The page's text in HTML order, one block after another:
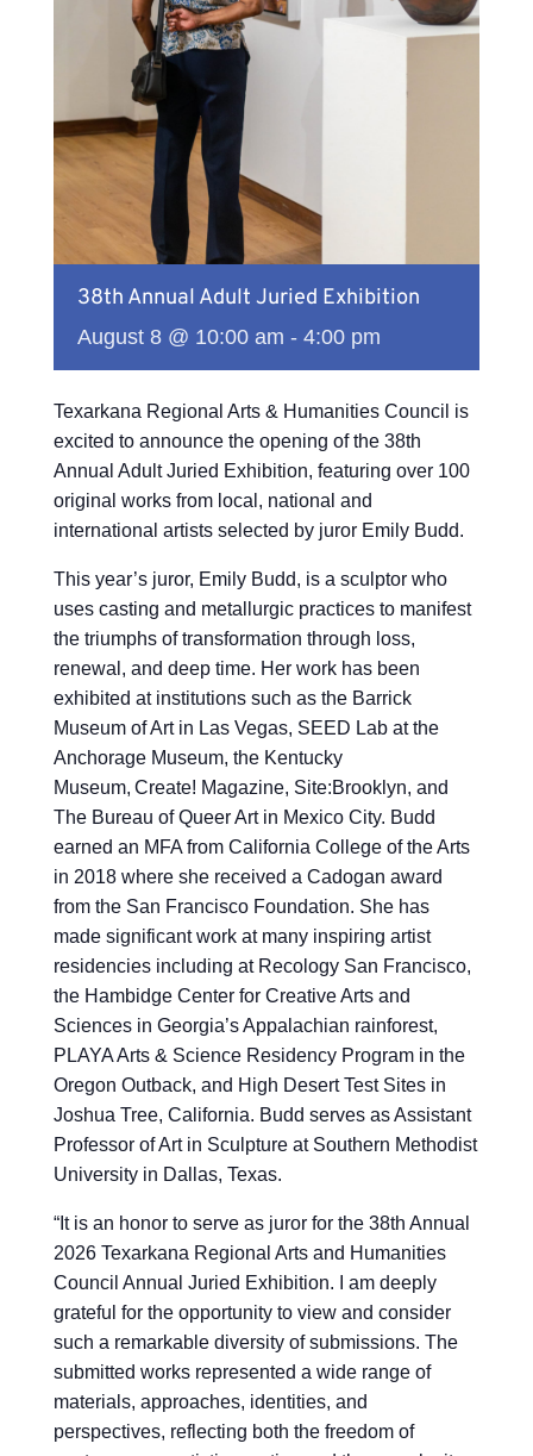
38th Annual Adult Juried Exhibition
August 8 @ 10:00 am - 4:00 pm
Texarkana Regional Arts & Humanities Council is
excited to announce the opening of the 38th
Annual Adult Juried Exhibition, featuring over 100
original works from local, national and
international artists selected by juror Emily Budd.
This year’s juror, Emily Budd, is a sculptor who
uses casting and metallurgic practices to manifest
the triumphs of transformation through loss,
renewal, and deep time. Her work has been
exhibited at institutions such as the Barrick
Museum of Art in Las Vegas, SEED Lab at the
Anchorage Museum, the Kentucky
Museum, Create! Magazine, Site:Brooklyn, and
The Bureau of Queer Art in Mexico City. Budd
earned an MFA from California College of the Arts
in 2018 where she received a Cadogan award
from the San Francisco Foundation. She has
made significant work at many inspiring artist
residencies including at Recology San Francisco,
the Hambidge Center for Creative Arts and
Sciences in Georgia’s Appalachian rainforest,
PLAYA Arts & Science Residency Program in the
Oregon Outback, and High Desert Test Sites in
Joshua Tree, California. Budd serves as Assistant
Professor of Art in Sculpture at Southern Methodist
University in Dallas, Texas.
“It is an honor to serve as juror for the 38th Annual
2026 Texarkana Regional Arts and Humanities
Council Annual Juried Exhibition. I am deeply
grateful for the opportunity to view and consider
such a remarkable diversity of submissions. The
submitted works represented a wide range of
materials, approaches, identities, and
perspectives, reflecting both the freedom of